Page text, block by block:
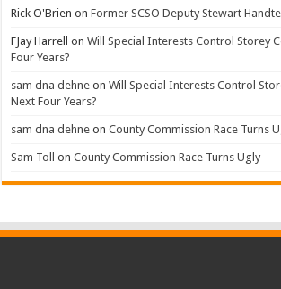
Rick O'Brien onFormer SCSO Deputy Stewart
FJay Harrell onWill Special Interests Control Storey
Four Years?
sam dna dehne onWill Special Interests Control
Next Four Years?
sam dna dehne onCounty Commission Race Turns
Sam Toll onCounty Commission Race Turns Ugly